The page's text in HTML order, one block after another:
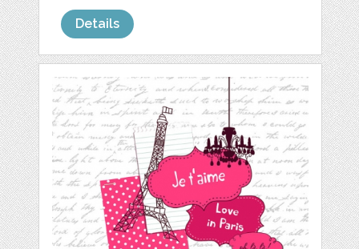
Details